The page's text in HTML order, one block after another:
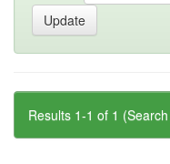
Results 1-1 of 1